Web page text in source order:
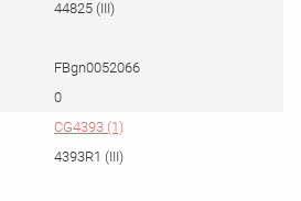
44825 (III)
FBgn0052066
0
CG4393 (1)
4393R1 (III)